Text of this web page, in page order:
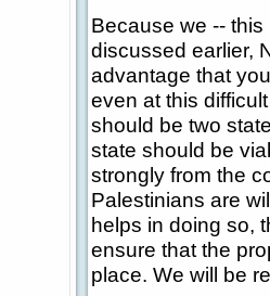
Because we --
discussed earlier,
advantage that
even at this
should be two
state should be
strongly from the
Palestinians are
helps in doing so,
ensure that the
place. We will be